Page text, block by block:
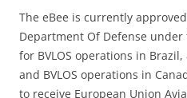
The eBee is currently
Department Of Defense under
for BVLOS operations in
and BVLOS operations in
to receive European Union